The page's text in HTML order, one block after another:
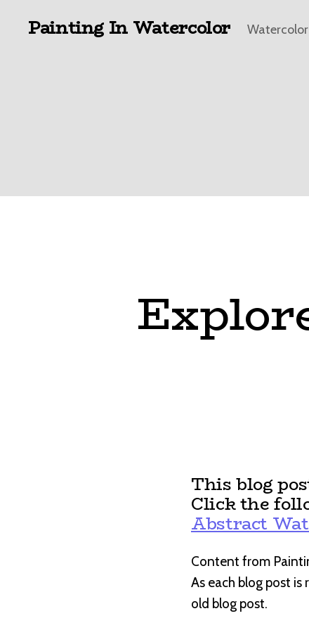
Painting In Watercolor
This blog
Click the
Abstract
Content from
As each blog post
old blog post.